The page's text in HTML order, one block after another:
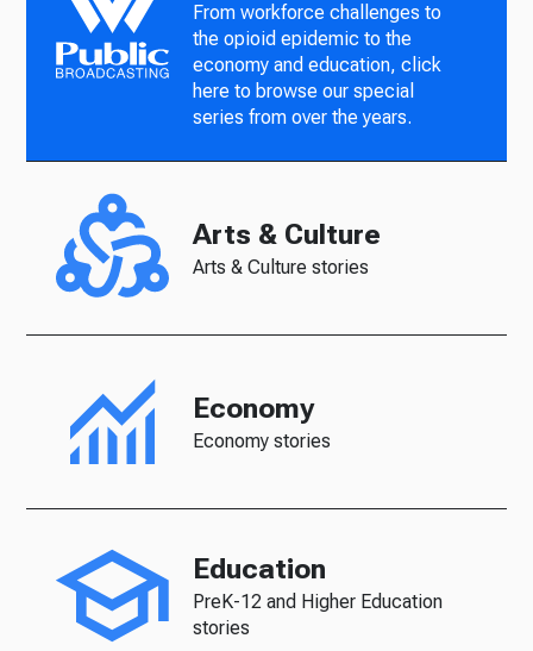
From workforce challenges to
the opioid epidemic to the
economy and education, click
here to browse our special
series from over the years.
Arts & Culture
Arts & Culture stories
Economy
Economy stories
Education
PreK-12 and Higher Education
stories